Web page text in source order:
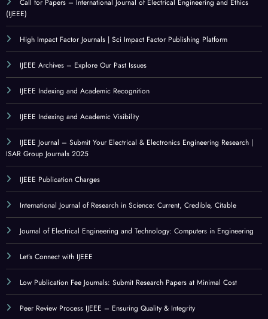
Call for Papers – International Journal of Electrical Engineering and Ethics
(IJEEE)
High Impact Factor Journals | Sci Impact Factor Publishing Platform
IJEEE Archives – Explore Our Past Issues
IJEEE Indexing and Academic Recognition
IJEEE Indexing and Academic Visibility
IJEEE Journal – Submit Your Electrical & Electronics Engineering Research |
ISAR Group Journals 2025
IJEEE Publication Charges
International Journal of Research in Science: Current, Credible, Citable
Journal of Electrical Engineering and Technology: Computers in Engineering
Let’s Connect with IJEEE
Low Publication Fee Journals: Submit Research Papers at Minimal Cost
Peer Review Process IJEEE – Ensuring Quality & Integrity